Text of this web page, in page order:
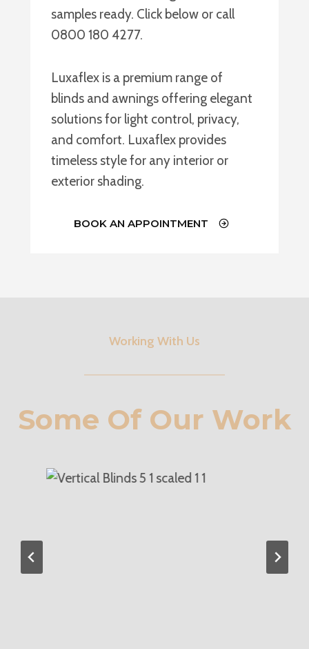
samples ready. Click below or call
0800 180 4277.
Luxaflex is a premium range of
blinds and awnings offering elegant
solutions for light control, privacy,
and comfort. Luxaflex provides
timeless style for any interior or
exterior shading.
BOOK AN APPOINTMENT
Working With Us
Some Of Our Work